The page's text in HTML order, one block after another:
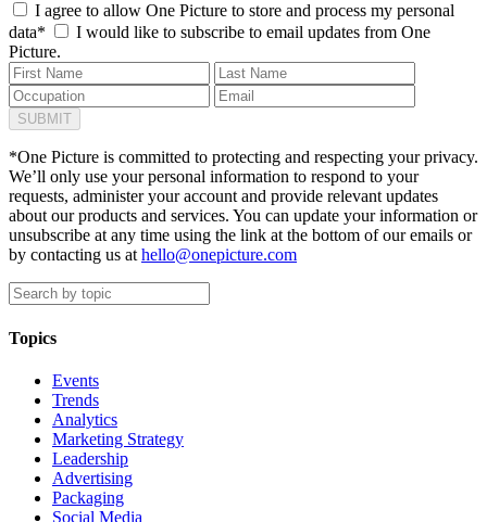
I agree to allow One Picture to store and process my personal
data*
I would like to subscribe to email updates from One
Picture.
*One Picture is committed to protecting and respecting your privacy.
We’ll only use your personal information to respond to your
requests, administer your account and provide relevant updates
about our products and services. You can update your information or
unsubscribe at any time using the link at the bottom of our emails or
by contacting us at hello@onepicture.com
Topics
Events
Trends
Analytics
Marketing Strategy
Leadership
Advertising
Packaging
Social Media